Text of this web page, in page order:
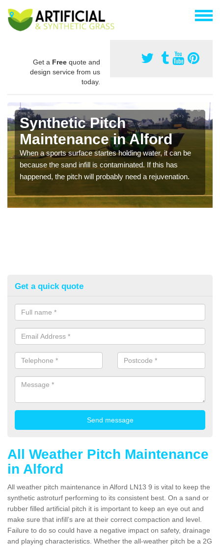
Get a Free quote and
design service from us
today.
Synthetic Pitch
Maintenance in Alford
When a sports surface startes holding water, it can be
because the sand infill is contaminated. If this has
happened, the pitch will probably need a rejuvenation.
Get a quick quote
All Weather Pitch Maintenance
in Alford
All weather pitch maintenance in Alford LN13 9 is vital to keep the
synthetic astroturf performing to its consistent best. On a sand or
rubber filled artificial pitch it is important to keep an eye out and
make sure that infill’s are at their correct compaction and level.
Failure to do so could have a negative impact on safety, drainage
and playing characteristics. Whether the all-weather pitch be a 2G